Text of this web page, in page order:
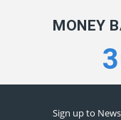
MONEY
Sign up to